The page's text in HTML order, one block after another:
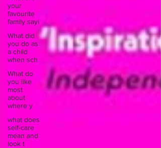
your
favourite
family sayi
What did
you do as
a child
when sch
What do
you like
most
about
where y
what does
self-care
mean and
look t